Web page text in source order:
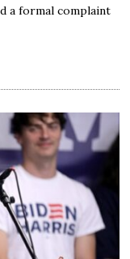
a formal complaint